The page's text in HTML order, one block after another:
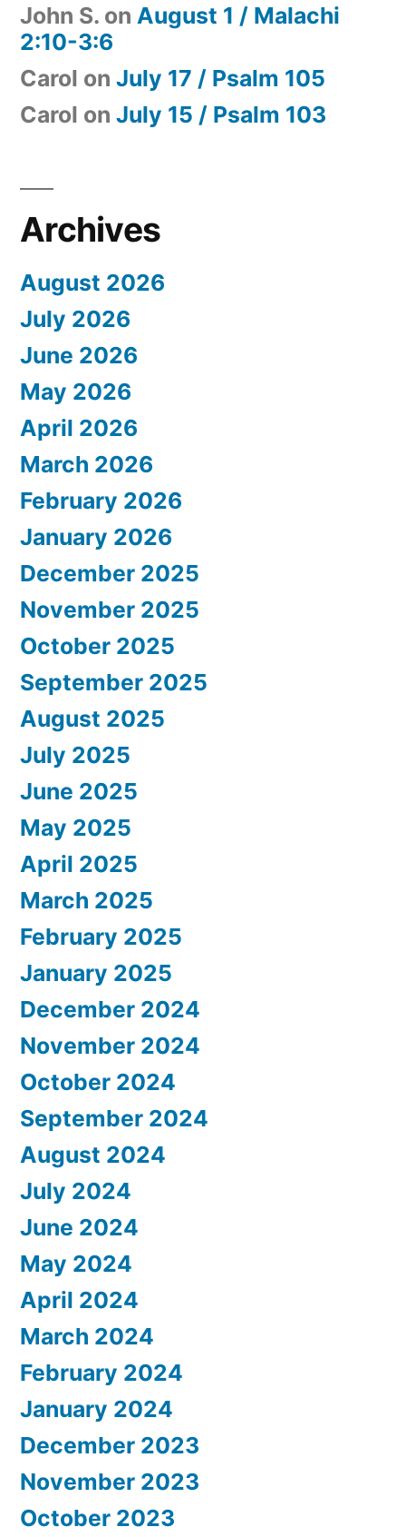
John S. on August 1 / Malachi
2:10-3:6
Carol on July 17 / Psalm 105
Carol on July 15 / Psalm 103
Archives
August 2026
July 2026
June 2026
May 2026
April 2026
March 2026
February 2026
January 2026
December 2025
November 2025
October 2025
September 2025
August 2025
July 2025
June 2025
May 2025
April 2025
March 2025
February 2025
January 2025
December 2024
November 2024
October 2024
September 2024
August 2024
July 2024
June 2024
May 2024
April 2024
March 2024
February 2024
January 2024
December 2023
November 2023
October 2023